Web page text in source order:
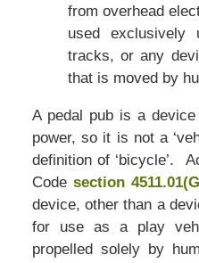
from overhead
used exclusively
tracks, or any
that is moved by
A pedal pub is a
power, so it is not a
definition of ‘bicycle’.
Code section
device, other than a
for use as a play
propelled solely by